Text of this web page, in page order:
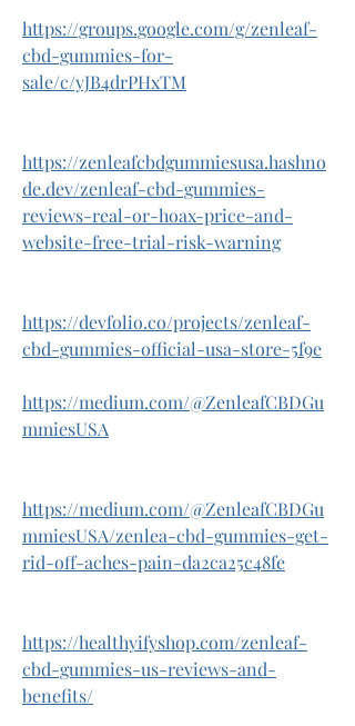
https://groups.google.com/g/zenleaf-
cbd-gummies-for-
sale/c/yJB4drPHxTM
https://zenleafcbdgummiesusa.hashno
de.dev/zenleaf-cbd-gummies-
reviews-real-or-hoax-price-and-
website-free-trial-risk-warning
https://devfolio.co/projects/zenleaf-
cbd-gummies-official-usa-store-5f9e
https://medium.com/@ZenleafCBDGu
mmiesUSA
https://medium.com/@ZenleafCBDGu
mmiesUSA/zenlea-cbd-gummies-get-
rid-off-aches-pain-da2ca25c48fe
https://healthyifyshop.com/zenleaf-
cbd-gummies-us-reviews-and-
benefits/